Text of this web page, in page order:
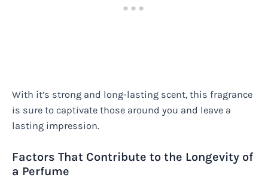
With it’s strong and long-lasting scent, this fragrance
is sure to captivate those around you and leave a
lasting impression.
Factors That Contribute to the Longevity of
a Perfume